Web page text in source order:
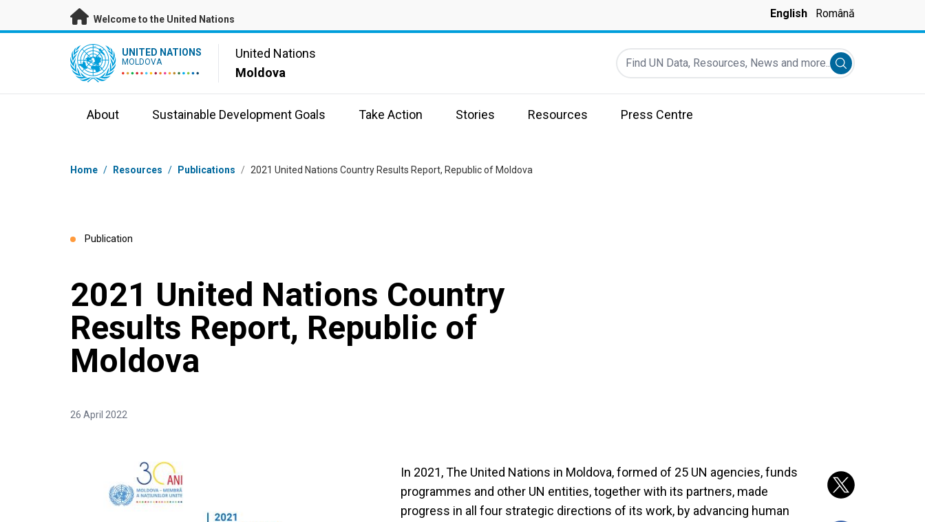
Skip to main content
Welcome to the United Nations English Română
UN Logo UNITED NATIONS
MOLDOVA
United Nations
Moldova
Find UN Data, Resources, News and more...
Submit search
About Sustainable Development Goals Take Action Stories Resources Press Centre
Breadcrumb
Home / Resources / Publications / 2021 United Nations Country Results Report, Republic of Moldova
Publication
2021 United Nations Country
Results Report, Republic of
Moldova
26 April 2022
In 2021, The United Nations in Moldova, formed of 25 UN agencies, funds
programmes and other UN entities, together with its partners, made
progress in all four strategic directions of its work, by advancing human